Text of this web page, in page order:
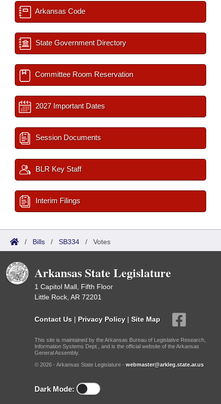
Arkansas Code
State Government Directory
Committee Room Reservation
2027 Important Dates
Session Documents
BLR Key Staff
Interim Filings
/ Bills / SB334 / Votes
Arkansas State Legislature
1 Capitol Mall, Fifth Floor
Little Rock, AR 72201
Contact Us | Privacy Policy | Site Map
This site is maintained by the Arkansas Bureau of Legislative Research,
Information Systems Dept., and is the official website of the Arkansas
General Assembly.
© 2026 - Arkansas State Legislature - webmaster@arkleg.state.ar.us
Dark Mode: